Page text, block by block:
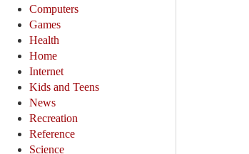
Computers
Games
Health
Home
Internet
Kids and Teens
News
Recreation
Reference
Science